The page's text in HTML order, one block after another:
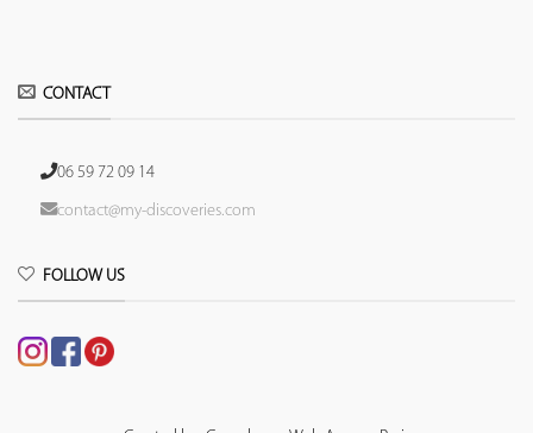
CONTACT
06 59 72 09 14
contact@my-discoveries.com
FOLLOW US